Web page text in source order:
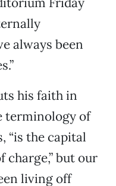
always been
his faith in
terminology of
“is the capital
charge,” but our
living off